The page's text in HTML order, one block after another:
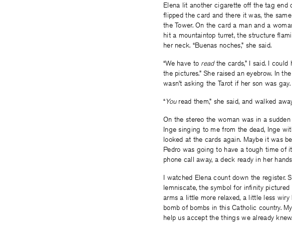
Elena lit another cigarette off the tag end
flipped the card and there it was, the
the Tower. On the card a man and a
hit a mountaintop turret, the structure
her neck. “Buenas noches,” she said.
“We have to readthe cards,” I said. I could
the pictures.” She raised an eyebrow. In
wasn’t asking the Tarot if her son was
“Youread them,” she said, and walked
On the stereo the woman was in a
Inge singing to me from the dead, Inge
looked at the cards again. Maybe it was
Pedro was going to have a tough time of
phone call away, a deck ready in her
I watched Elena count down the register.
lemniscate, the symbol for infinity
arms a little more relaxed, a little less
bomb of bombs in this Catholic country.
help us accept the things we already knew.